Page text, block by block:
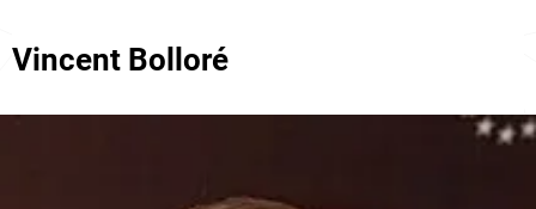
Vincent Bolloré